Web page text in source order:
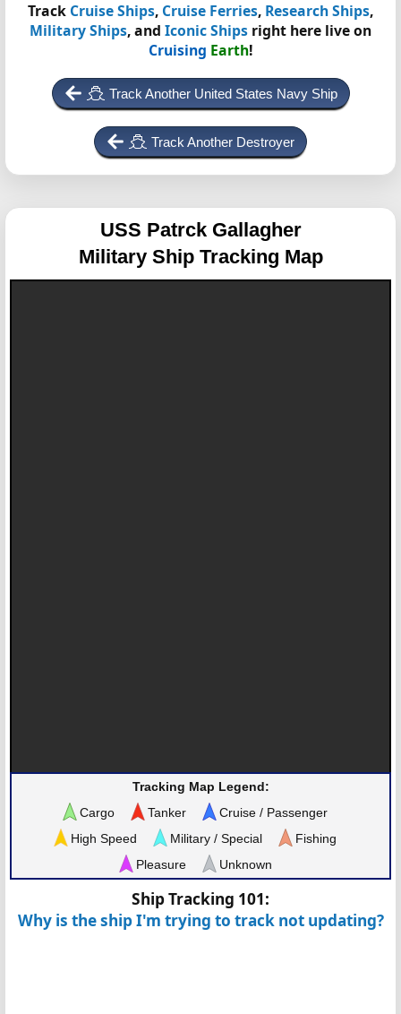
Track Cruise Ships, Cruise Ferries, Research Ships,
Military Ships, and Iconic Ships right here live on
Cruising Earth!
Track Another United States Navy Ship
Track Another Destroyer
USS Patrck Gallagher
Military Ship Tracking Map
Tracking Map Legend:
Cargo
Tanker
Cruise / Passenger
High Speed
Military / Special
Fishing
Pleasure
Unknown
Ship Tracking 101:
Why is the ship I'm trying to track not updating?